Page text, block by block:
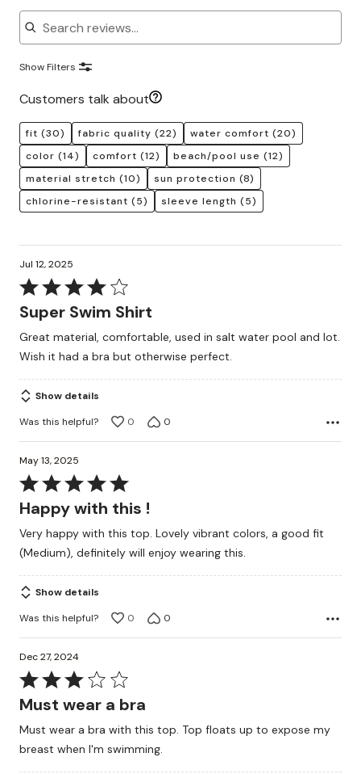
Search reviews
Show Filters
Customers talk about
fit (30) fabric quality (22) water comfort (20)
color (14) comfort (12) beach/pool use (12)
material stretch (10) sun protection (8)
chlorine-resistant (5) sleeve length (5)
Jul 12, 2025
Rated
4
of
5
Super Swim Shirt
Great material, comfortable, used in salt water pool and lot.
Wish it had a bra but otherwise perfect.
Show details
Was this helpful?
0 0
May 13, 2025
Rated
5
of
5
Happy with this !
Very happy with this top. Lovely vibrant colors, a good fit
(Medium), definitely will enjoy wearing this.
Show details
Was this helpful?
0 0
Dec 27, 2024
Rated
3
of
5
Must wear a bra
Must wear a bra with this top. Top floats up to expose my
breast when I'm swimming.